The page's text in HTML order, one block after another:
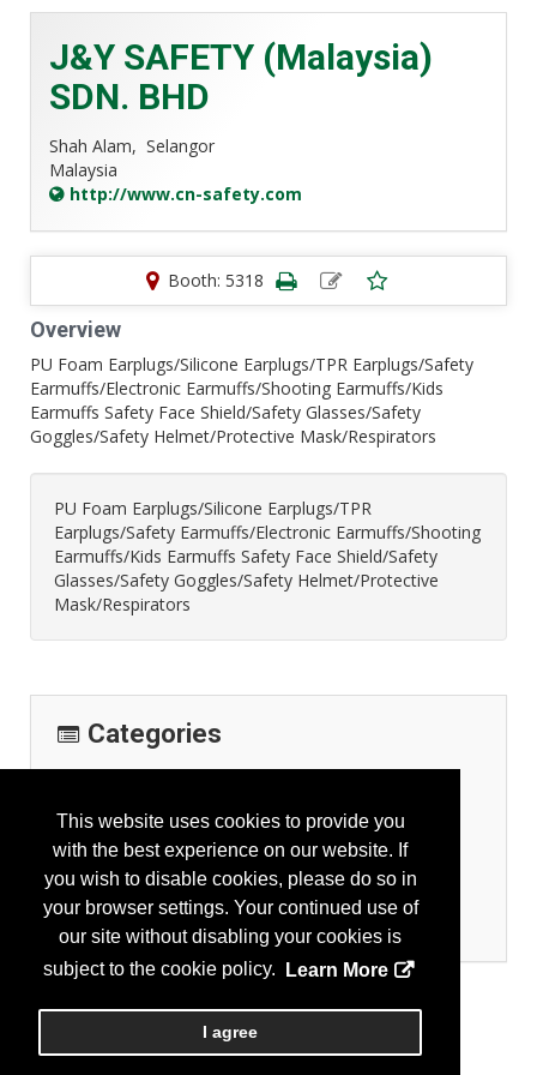
This website uses cookies to provide you
with the best experience on our website. If
you wish to disable cookies, please do so in
your browser settings. Your continued use of
our site without disabling your cookies is
subject to the cookie policy.
Learn More
I agree
J&Y SAFETY (Malaysia)
SDN. BHD
Shah Alam, Selangor
Malaysia
http://www.cn-safety.com
Booth: 5318
Overview
PU Foam Earplugs/Silicone Earplugs/TPR Earplugs/Safety
Earmuffs/Electronic Earmuffs/Shooting Earmuffs/Kids
Earmuffs Safety Face Shield/Safety Glasses/Safety
Goggles/Safety Helmet/Protective Mask/Respirators
PU Foam Earplugs/Silicone Earplugs/TPR
Earplugs/Safety Earmuffs/Electronic Earmuffs/Shooting
Earmuffs/Kids Earmuffs Safety Face Shield/Safety
Glasses/Safety Goggles/Safety Helmet/Protective
Mask/Respirators
Categories
Eye Protection
Face Protection
Head Protection
Hearing Protection
Respiratory Protection